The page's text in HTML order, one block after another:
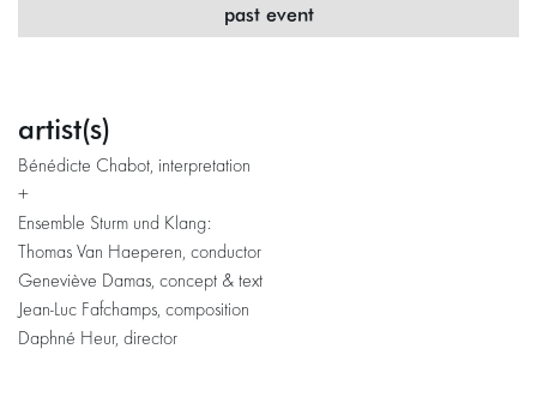
past event
artist(s)
Bénédicte Chabot, interpretation
+
Ensemble Sturm und Klang:
Thomas Van Haeperen, conductor
Geneviève Damas, concept & text
Jean-Luc Fafchamps, composition
Daphné Heur, director